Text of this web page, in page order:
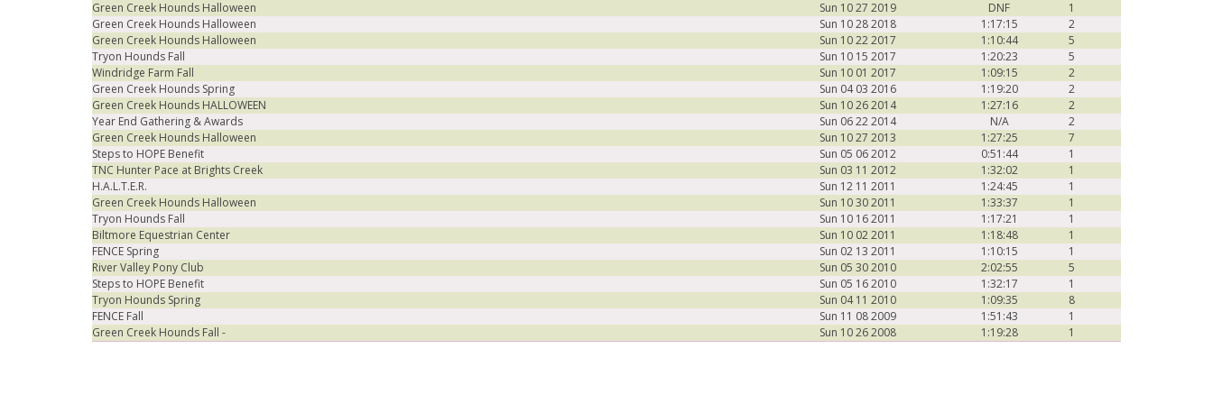
Green Creek Hounds Halloween Sun 10 27 2019 DNF
1
Green Creek Hounds Halloween
Sun 10 28 2018 1:17:15
2
Green Creek Hounds Halloween
Sun 10 22 2017 1:10:44
5
Tryon Hounds Fall
Sun 10 15 2017 1:20:23
5
Windridge Farm Fall
Sun 10 01 2017 1:09:15
2
Green Creek Hounds Spring
Sun 04 03 2016 1:19:20
2
Green Creek Hounds HALLOWEEN
Sun 10 26 2014 1:27:16
2
Year End Gathering & Awards
Sun 06 22 2014 N/A
2
Green Creek Hounds Halloween
Sun 10 27 2013 1:27:25
7
Steps to HOPE Benefit
Sun 05 06 2012 0:51:44
1
TNC Hunter Pace at Brights Creek
Sun 03 11 2012 1:32:02
1
H.A.L.T.E.R.
Sun 12 11 2011 1:24:45
1
Green Creek Hounds Halloween
Sun 10 30 2011 1:33:37
1
Tryon Hounds Fall
Sun 10 16 2011 1:17:21
1
Biltmore Equestrian Center
Sun 10 02 2011 1:18:48
1
FENCE Spring
Sun 02 13 2011 1:10:15
1
River Valley Pony Club
Sun 05 30 2010 2:02:55
5
Steps to HOPE Benefit
Sun 05 16 2010 1:32:17
1
Tryon Hounds Spring
Sun 04 11 2010 1:09:35
8
FENCE Fall
Sun 11 08 2009 1:51:43
1
Green Creek Hounds Fall -
Sun 10 26 2008 1:19:28 1